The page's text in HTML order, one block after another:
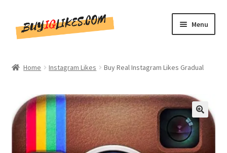
toto
Menu
CommentsBee
Home Instagram Likes Buy Real Instagram Likes Gradual
🔍